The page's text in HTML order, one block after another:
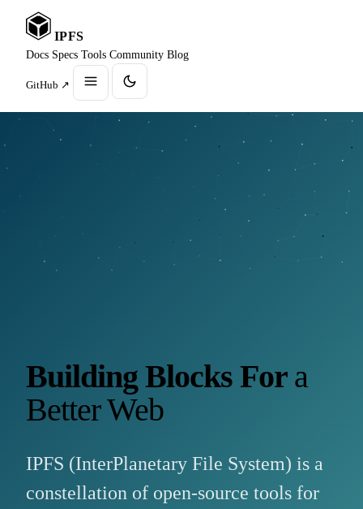
IPFS
Docs Specs Tools Community Blog
GitHub ↗
Building Blocks For a
Better Web
IPFS (InterPlanetary File System) is a
constellation of open-source tools for